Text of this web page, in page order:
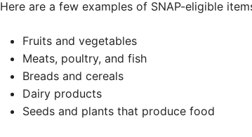
Here are a few examples of SNAP-eligible
Fruits and vegetables
Meats, poultry, and fish
Breads and cereals
Dairy products
Seeds and plants that produce food